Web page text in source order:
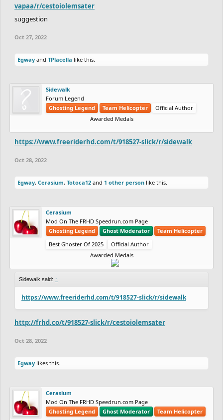
vapaa/r/cestoiolemsater
suggestion
Oct 27, 2022
Egway and TPlacella like this.
Sidewalk
Forum Legend
Ghosting Legend
Team Helicopter
Official Author
Awarded Medals
https://www.freeriderhd.com/t/918527-slick/r/sidewalk
Oct 28, 2022
Egway, Cerasium, Totoca12 and 1 other person like this.
Cerasium
Mod On The FRHD Speedrun.com Page
Ghosting Legend
Ghost Moderator
Team Helicopter
Best Ghoster Of 2025
Official Author
Awarded Medals
Sidewalk said: ↑
https://www.freeriderhd.com/t/918527-slick/r/sidewalk
http://frhd.co/t/918527-slick/r/cestoiolemsater
Oct 28, 2022
Egway likes this.
Cerasium
Mod On The FRHD Speedrun.com Page
Ghosting Legend
Ghost Moderator
Team Helicopter